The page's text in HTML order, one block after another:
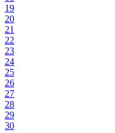
19
20
21
22
23
24
25
26
27
28
29
30